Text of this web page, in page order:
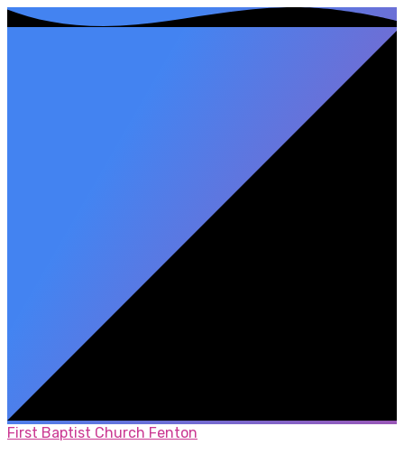
First Baptist Church Fenton